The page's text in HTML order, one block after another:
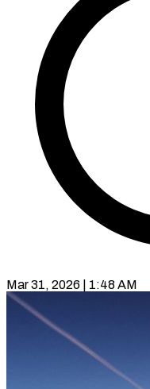
Mar 31, 2026 | 1:48 AM